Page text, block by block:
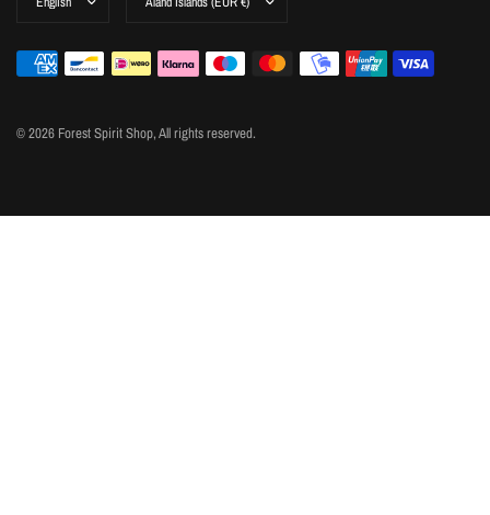
© 2026 Forest Spirit Shop, All rights reserved.